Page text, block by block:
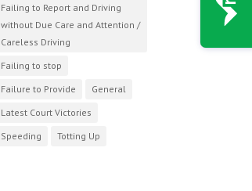
Failing to Report and Driving
without Due Care and Attention /
Careless Driving
Failing to stop
Failure to Provide
General
Latest Court Victories
Speeding
Totting Up